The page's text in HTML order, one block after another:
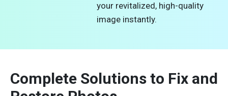
your revitalized, high-quality
image instantly.
Complete Solutions to Fix and